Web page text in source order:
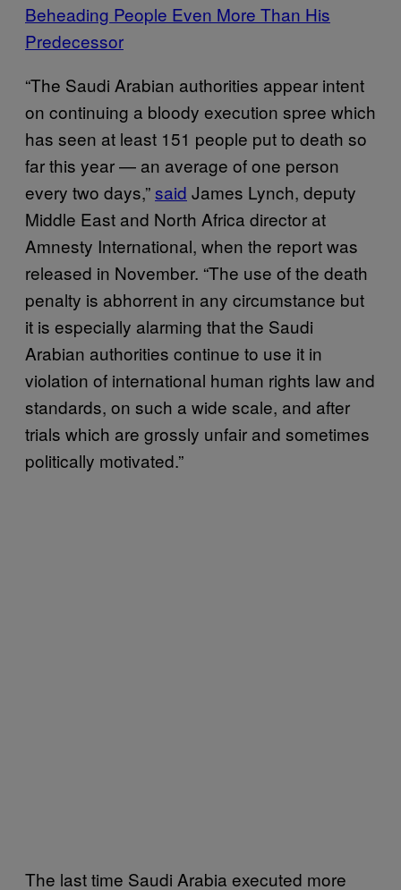
Beheading People Even More Than His
Predecessor
“The Saudi Arabian authorities appear intent
on continuing a bloody execution spree which
has seen at least 151 people put to death so
far this year — an average of one person
every two days,”said James Lynch, deputy
Middle East and North Africa director at
Amnesty International, when the report was
released in November. “The use of the death
penalty is abhorrent in any circumstance but
it is especially alarming that the Saudi
Arabian authorities continue to use it in
violation of international human rights law and
standards, on such a wide scale, and after
trials which are grossly unfair and sometimes
politically motivated.”
The last time Saudi Arabia executed more